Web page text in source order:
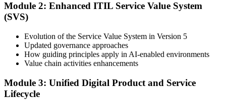
latest ITIL version, and complete the practice questions and mock
exam.
Step 4
Sit the ITIL V5 Foundation Bridge Exam
Module 2: Enhanced ITIL Service Value System
(SVS)
Evolution of the Service Value System in Version 5
Updated governance approaches
How guiding principles apply in AI-enabled environments
Value chain activities enhancements
Module 3: Unified Digital Product and Service
Lifecycle